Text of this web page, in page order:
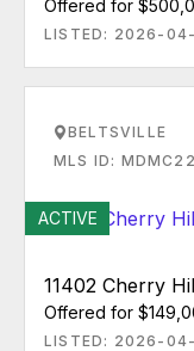
Offered for
LISTED: 2026-
BELTSVILLE
MLS ID:
ACTIVE
11402 Cherry
Offered for
LISTED: 2026-